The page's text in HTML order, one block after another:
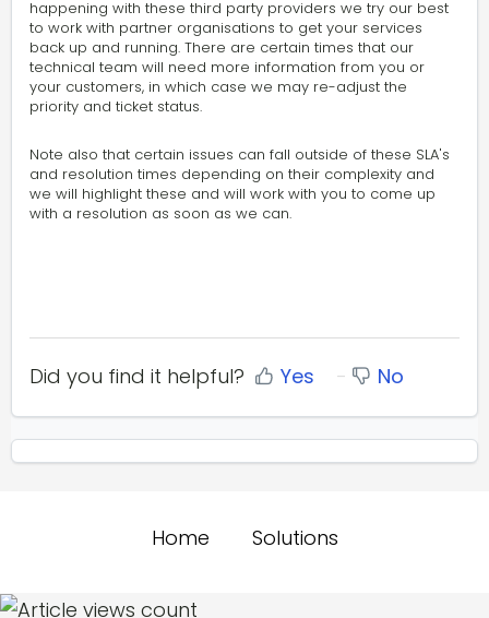
happening with these third party providers we try our best
to work with partner organisations to get your services
back up and running. There are certain times that our
technical team will need more information from you or
your customers, in which case we may re-adjust the
priority and ticket status.
Note also that certain issues can fall outside of these SLA's
and resolution times depending on their complexity and
we will highlight these and will work with you to come up
with a resolution as soon as we can.
Did you find it helpful? Yes No
Home Solutions